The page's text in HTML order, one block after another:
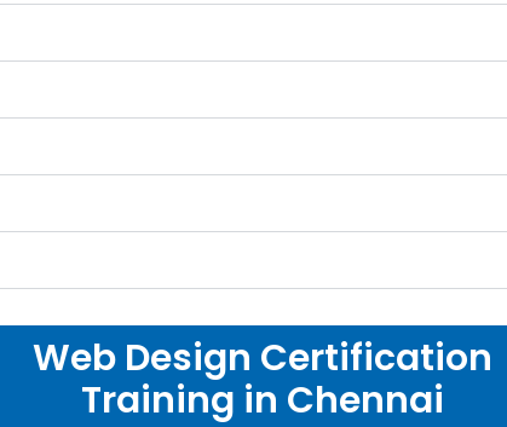
Web Design Certification
Training in Chennai